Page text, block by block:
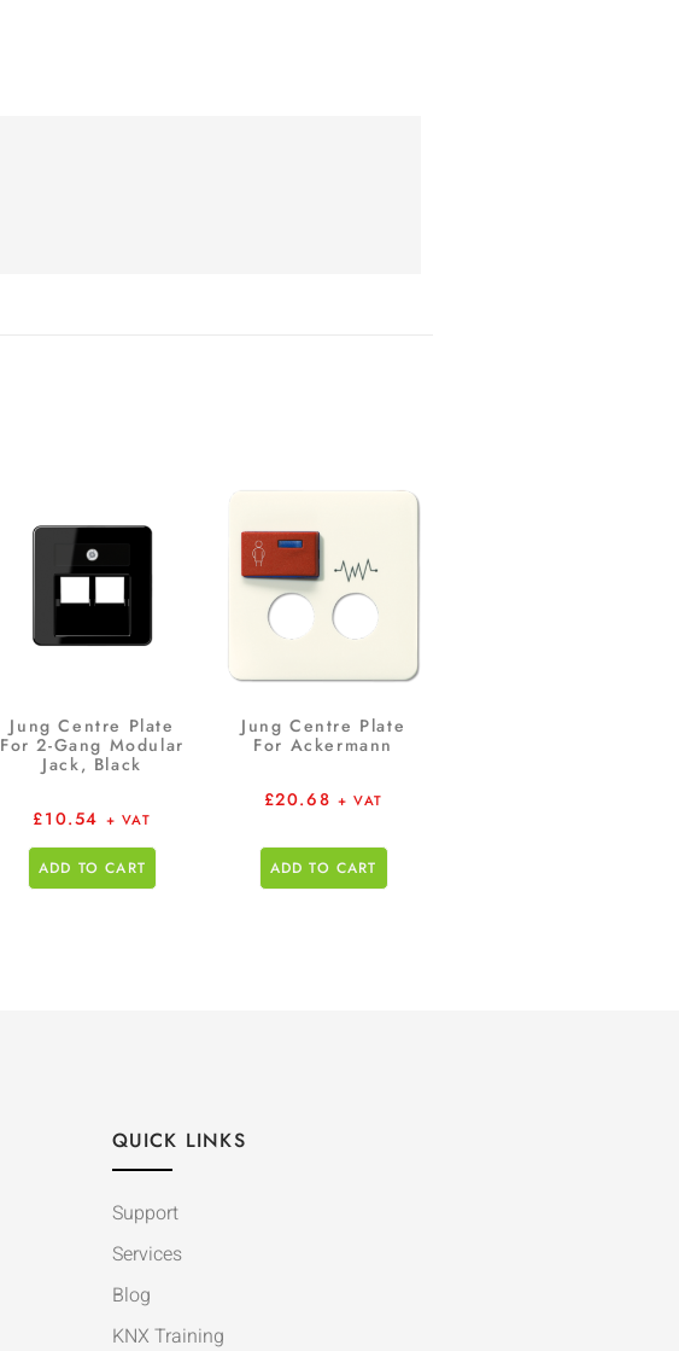
Jung Centre Plate
For 2-Gang Modular
Jack, Black
£10.54 + VAT
ADD TO CART
Jung Centre Plate
For Ackermann
£20.68 + VAT
ADD TO CART
QUICK LINKS
Support
Services
Blog
KNX Training